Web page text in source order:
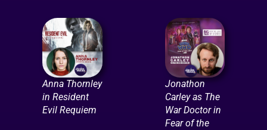
Anna Thornley
in Resident
Evil Requiem
Jonathon
Carley as The
War Doctor in
Fear of the